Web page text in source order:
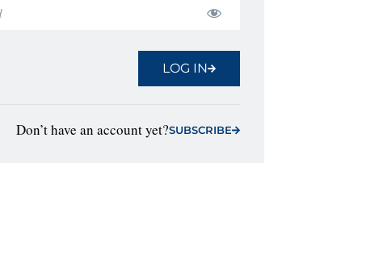
LOG IN
Don’t have an account yet?SUBSCRIBE